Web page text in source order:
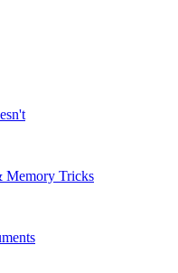
Memory Tricks